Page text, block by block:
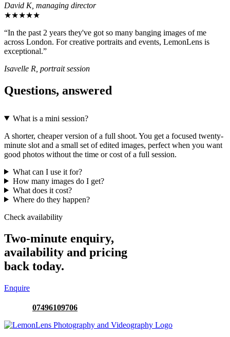
David K, managing director
★★★★★
“In the past 2 years they've got so many banging images of me
across London. For creative portraits and events, LemonLens is
exceptional.”
Isavelle R, portrait session
Questions, answered
What is a mini session?
A shorter, cheaper version of a full shoot. You get a focused twenty-
minute slot and a small set of edited images, perfect when you want
good photos without the time or cost of a full session.
What can I use it for?
How many images do I get?
What does it cost?
Where do they happen?
Check availability
Two-minute enquiry,
availability and pricing
back today.
Enquire
07496109706